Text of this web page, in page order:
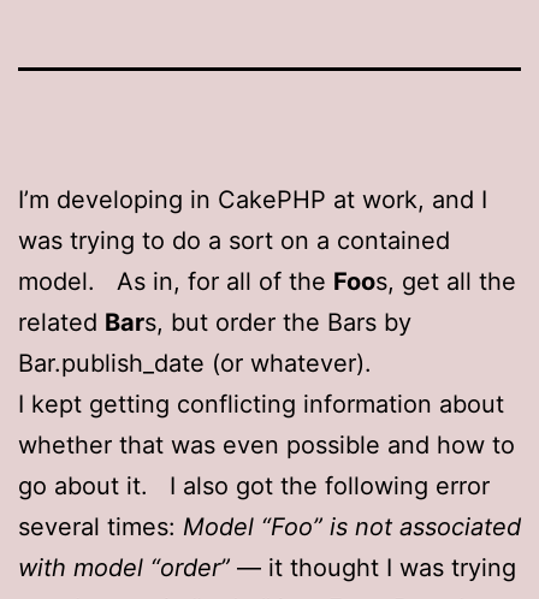
I’m developing in CakePHP at work, and I
was trying to do a sort on a contained
model. As in, for all of the Foos, get all the
related Bars, but order the Bars by
Bar.publish_date (or whatever).
I kept getting conflicting information about
whether that was even possible and how to
go about it. I also got the following error
several times: Model “Foo” is not associated
with model “order” — it thought I was trying